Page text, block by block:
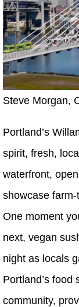
Steve Morgan,
Portland’s
spirit, fresh,
waterfront,
showcase
One moment
next, vegan
night as locals
Portland’s food
community,